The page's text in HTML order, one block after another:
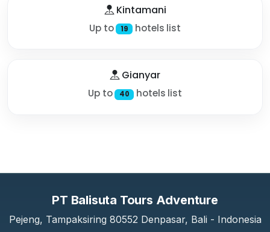
Kintamani
Up to 19 hotels list
Gianyar
Up to 40 hotels list
PT Balisuta Tours Adventure
Pejeng, Tampaksiring 80552 Denpasar, Bali - Indonesia